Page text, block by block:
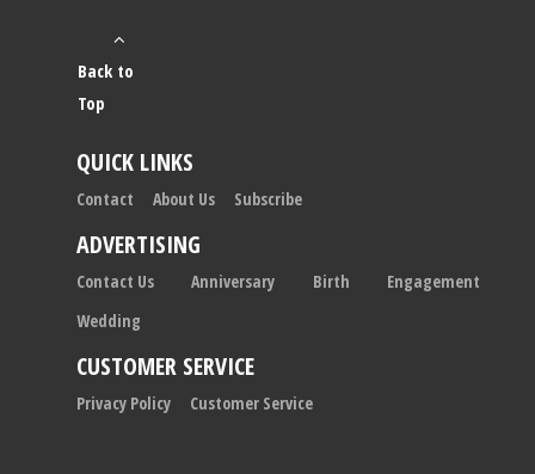
Back to
Top
QUICK LINKS
Contact About Us Subscribe
ADVERTISING
Contact Us Anniversary Birth
Engagement
Wedding
CUSTOMER SERVICE
Privacy Policy Customer Service